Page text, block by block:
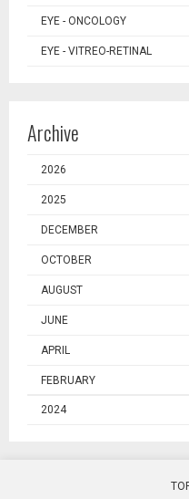
EYE - ONCOLOGY
EYE - VITREO-RETINAL
Archive
2026
2025
DECEMBER
OCTOBER
AUGUST
JUNE
APRIL
FEBRUARY
2024